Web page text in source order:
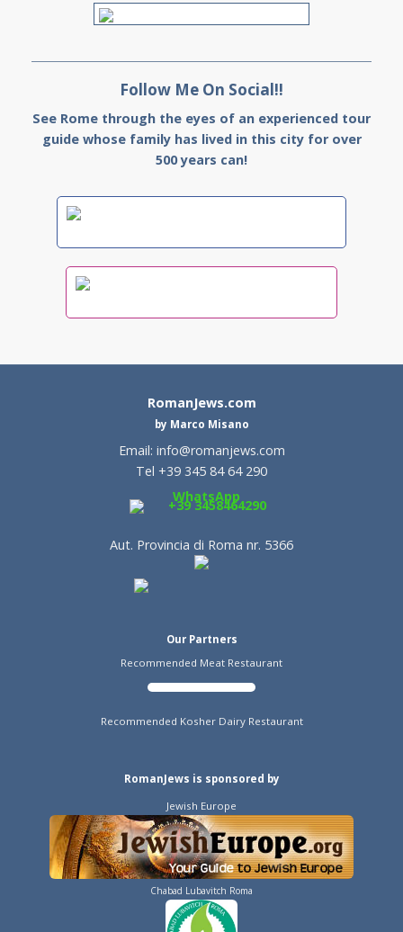
Follow Me On Social!!
See Rome through the eyes of an experienced tour
guide whose family has lived in this city for over
500 years can!
RomanJews.com
by Marco Misano
Email: info@romanjews.com
Tel +39 345 84 64 290
WhatsApp
+39 3458464290
Aut. Provincia di Roma nr. 5366
Our Partners
Recommended Meat Restaurant
Recommended Kosher Dairy Restaurant
RomanJews is sponsored by
Jewish Europe
Chabad Lubavitch Roma